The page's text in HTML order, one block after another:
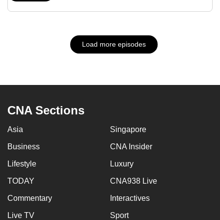
Load more episodes
CNA Sections
Asia Singapore
Business CNA Insider
Lifestyle Luxury
TODAY CNA938 Live
Commentary Interactives
Live TV Sport